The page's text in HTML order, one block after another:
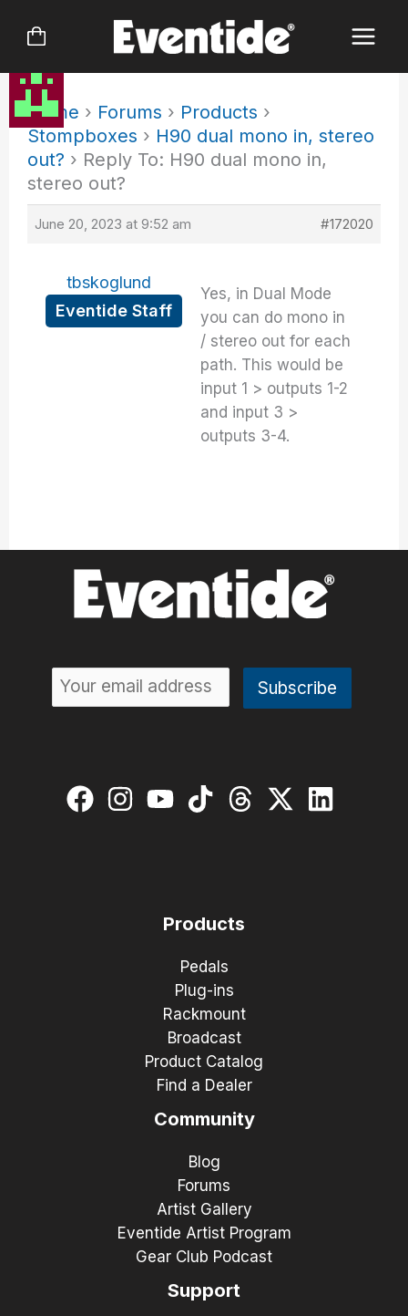
Home › Forums › Products ›
Stompboxes › H90 dual mono in, stereo
out? › Reply To: H90 dual mono in,
stereo out?
June 20, 2023 at 9:52 am #172020
tbskoglund
Eventide Staff
Yes, in Dual Mode
you can do mono in
/ stereo out for each
path. This would be
input 1 > outputs 1-2
and input 3 >
outputs 3-4.
Products
Pedals
Plug-ins
Rackmount
Broadcast
Product Catalog
Find a Dealer
Community
Blog
Forums
Artist Gallery
Eventide Artist Program
Gear Club Podcast
Support